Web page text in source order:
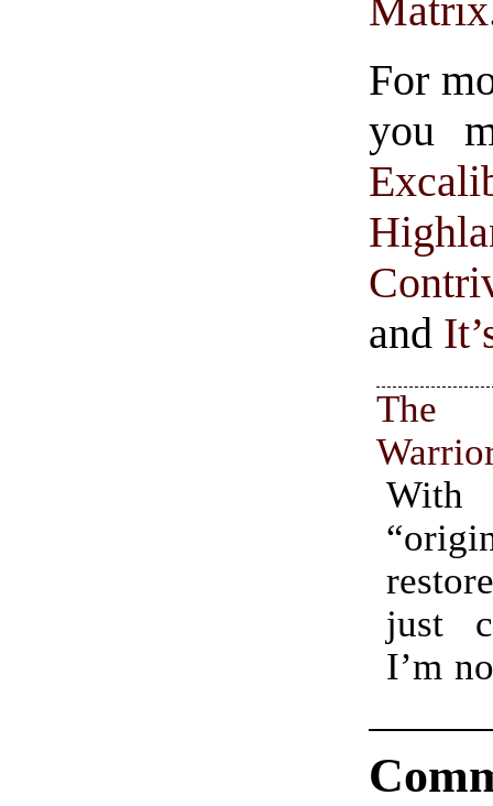
Matrix
For
you
and
just
I’m
as it
gory